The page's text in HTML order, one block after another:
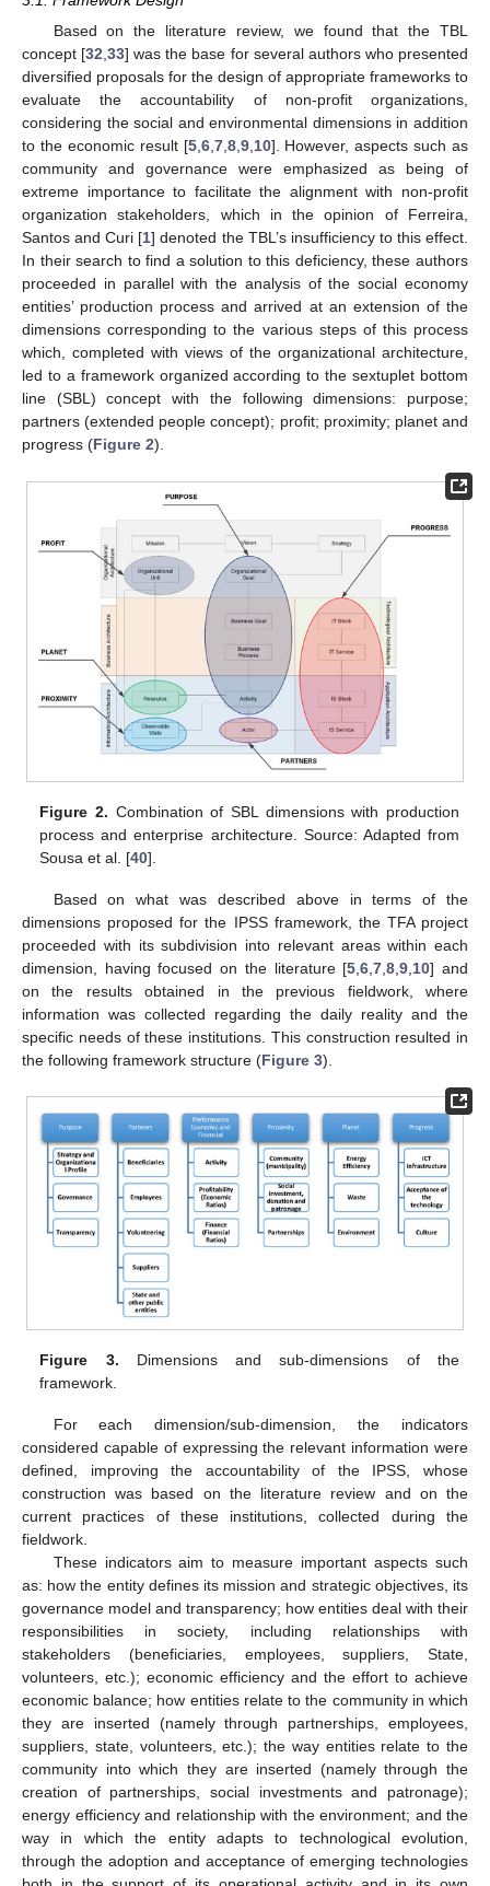
Based on the literature review, we found that the TBL
concept [32,33] was the base for several authors who presented
diversified proposals for the design of appropriate frameworks to
evaluate the accountability of non-profit organizations,
considering the social and environmental dimensions in addition
to the economic result [5,6,7,8,9,10]. However, aspects such as
community and governance were emphasized as being of
extreme importance to facilitate the alignment with non-profit
organization stakeholders, which in the opinion of Ferreira,
Santos and Curi [1] denoted the TBL’s insufficiency to this effect.
In their search to find a solution to this deficiency, these authors
proceeded in parallel with the analysis of the social economy
entities’ production process and arrived at an extension of the
dimensions corresponding to the various steps of this process
which, completed with views of the organizational architecture,
led to a framework organized according to the sextuplet bottom
line (SBL) concept with the following dimensions: purpose;
partners (extended people concept); profit; proximity; planet and
progress (Figure 2).
Figure 2. Combination of SBL dimensions with production
process and enterprise architecture. Source: Adapted from
Sousa et al. [40].
Based on what was described above in terms of the
dimensions proposed for the IPSS framework, the TFA project
proceeded with its subdivision into relevant areas within each
dimension, having focused on the literature [5 ,6 ,7 ,8 ,9 10] and
on the results obtained in the previous fieldwork, where
information was collected regarding the daily reality and the
specific needs of these institutions. This construction resulted in
the following framework structure (Figure 3).
Figure 3. Dimensions and sub-dimensions of the
framework.
For each dimension/sub-dimension, the indicators
considered capable of expressing the relevant information were
defined, improving the accountability of the IPSS, whose
construction was based on the literature review and on the
current practices of these institutions, collected during the
fieldwork.
These indicators aim to measure important aspects such
as: how the entity defines its mission and strategic objectives, its
governance model and transparency; how entities deal with their
responsibilities in society, including relationships with
stakeholders (beneficiaries, employees, suppliers, State,
volunteers, etc.); economic efficiency and the effort to achieve
economic balance; how entities relate to the community in which
they are inserted (namely through partnerships, employees,
suppliers, state, volunteers, etc.); the way entities relate to the
community into which they are inserted (namely through the
creation of partnerships, social investments and patronage);
energy efficiency and relationship with the environment; and the
way in which the entity adapts to technological evolution,
through the adoption and acceptance of emerging technologies